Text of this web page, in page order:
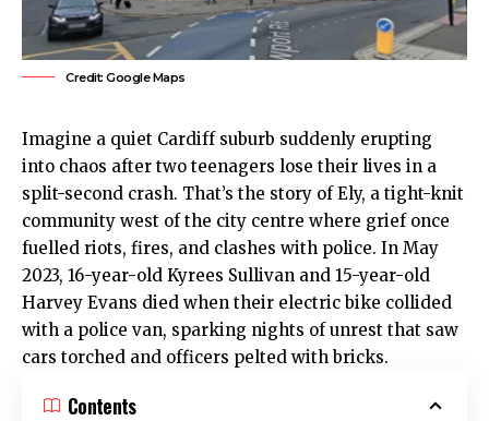
Credit: Google Maps
Imagine a quiet Cardiffsuburb suddenly erupting
into chaos after two teenagers lose their lives in a
split-second crash. That’s the story ofEly, a tight-knit
community west of the city centre where grief once
fuelled riots, fires, and clashes with police. In May
2023, 16-year-old Kyrees Sullivan and 15-year-old
Harvey Evans died when their electric bike collided
with a police van, sparking nights of unrest that saw
cars torched and officers pelted with bricks.
Contents